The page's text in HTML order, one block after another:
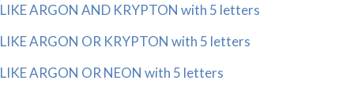
LIKE ARGON AND KRYPTON with 5 letters
LIKE ARGON OR KRYPTON with 5 letters
LIKE ARGON OR NEON with 5 letters